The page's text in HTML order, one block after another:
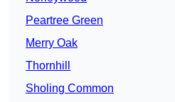
Peartree Green
Merry Oak
Thornhill
Sholing Common